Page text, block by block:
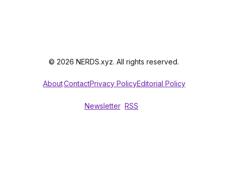
© 2026 NERDS.xyz. All rights reserved.
AboutContactPrivacy PolicyEditorial Policy
Newsletter RSS